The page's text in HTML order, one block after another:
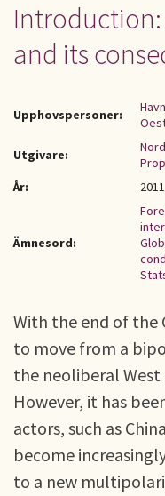
and its
Upphovspersoner:
Utgivare:
År:
2011
Ämnesord:
With the end of the
to move from a
the neoliberal
However, it has
actors, such as
become
to a new